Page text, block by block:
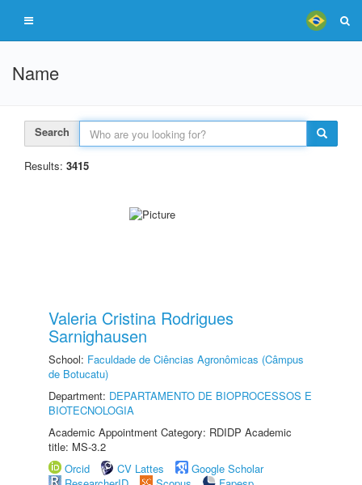
Name
Search
Results: 3415
Valeria Cristina Rodrigues
Sarnighausen
School: Faculdade de Ciências Agronômicas (Câmpus
de Botucatu)
Department: DEPARTAMENTO DE BIOPROCESSOS E
BIOTECNOLOGIA
Academic Appointment Category: RDIDP Academic
title: MS-3.2
Orcid
CV Lattes
Google Scholar